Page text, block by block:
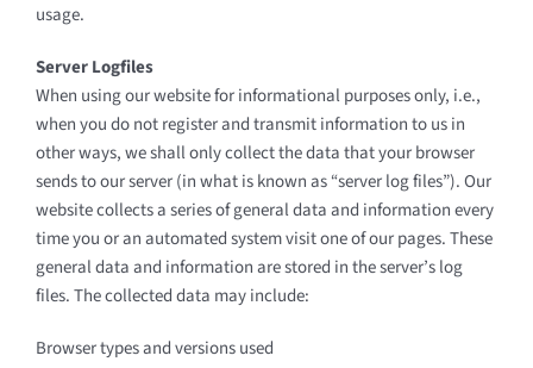
usage.
Server Logfiles
When using our website for informational purposes only, i.e.,
when you do not register and transmit information to us in
other ways, we shall only collect the data that your browser
sends to our server (in what is known as “server log files”). Our
website collects a series of general data and information every
time you or an automated system visit one of our pages. These
general data and information are stored in the server’s log
files. The collected data may include:
Browser types and versions used